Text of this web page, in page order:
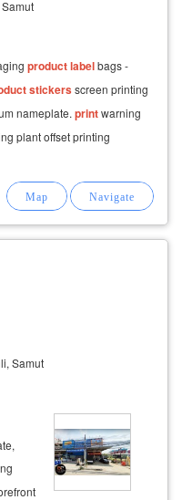
productlabelbags -
stickersscreen printing
nameplate. printwarning
plant offset printing
Samut